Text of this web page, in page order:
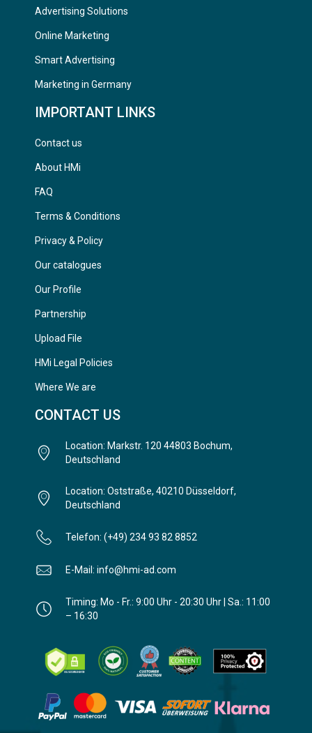
Advertising Solutions
Online Marketing
Smart Advertising
Marketing in Germany
IMPORTANT LINKS
Contact us
About HMi
FAQ
Terms & Conditions
Privacy & Policy
Our catalogues
Our Profile
Partnership
Upload File
HMi Legal Policies
Where We are
CONTACT US
Location: Markstr. 120 44803 Bochum,
Deutschland
Location: Oststraße, 40210 Düsseldorf,
Deutschland
Telefon: (+49) 234 93 82 8852
E-Mail: info@hmi-ad.com
Timing: Mo - Fr.: 9:00 Uhr - 20:30 Uhr | Sa.: 11:00
– 16:30